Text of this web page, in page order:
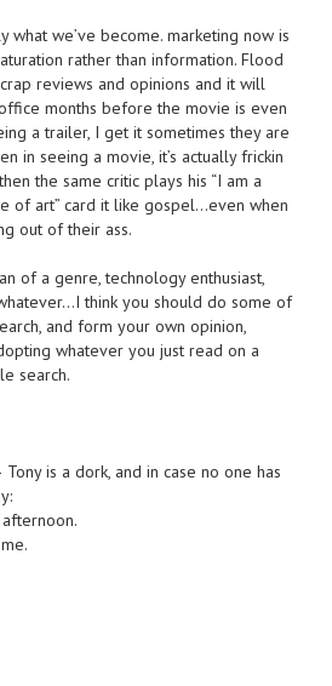
what we’ve become. marketing now is
rather than information. Flood
reviews and opinions and it will
months before the movie is even
a trailer, I get it sometimes they are
in seeing a movie, it’s actually frickin
the same critic plays his “I am a
of art” card it like gospel…even when
out of their ass.
of a genre, technology enthusiast,
think you should do some of
and form your own opinion,
whatever you just read on a
search.
is a dork, and in case no one has